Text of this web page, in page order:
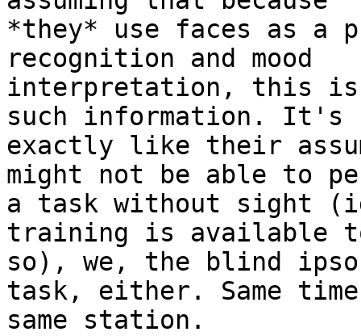
*they* use faces as a
recognition and mood
interpretation, this is
such information. It's
exactly like their
might not be able to
a task without sight
training is available
so), we, the blind
task, either. Same
same station.